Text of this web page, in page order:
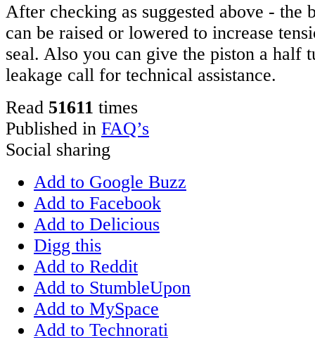
After checking as suggested above - the
can be raised or lowered to increase
seal. Also you can give the piston a half
leakage call for technical assistance.
Read 51611 times
Published in FAQ’s
Social sharing
Add to Google Buzz
Add to Facebook
Add to Delicious
Digg this
Add to Reddit
Add to StumbleUpon
Add to MySpace
Add to Technorati